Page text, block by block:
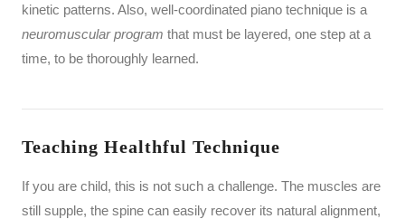
kinetic patterns. Also, well-coordinated piano technique is a
neuromuscular program that must be layered, one step at a
time, to be thoroughly learned.
Teaching Healthful Technique
If you are child, this is not such a challenge. The muscles are
still supple, the spine can easily recover its natural alignment,